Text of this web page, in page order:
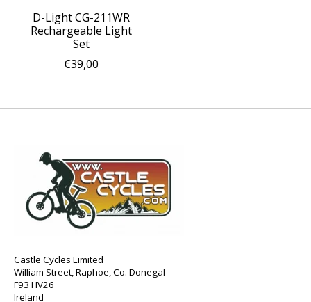
D-Light CG-211WR
Rechargeable Light
Set
€39,00
Castle Cycles Limited
William Street, Raphoe, Co. Donegal
F93 HV26
Ireland